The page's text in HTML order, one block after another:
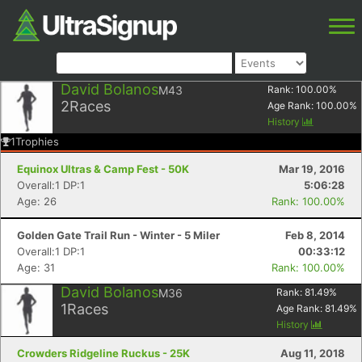
David BolanosM43
2Races
Rank: 100.00%
Age Rank: 100.00%
History
1Trophies
Equinox Ultras & Camp Fest - 50K
Mar 19, 2016
Overall:1 DP:1
5:06:28
Age: 26
Rank: 100.00%
Golden Gate Trail Run - Winter - 5 Miler
Feb 8, 2014
Overall:1 DP:1
00:33:12
Age: 31
Rank: 100.00%
David BolanosM36
1Races
Rank: 81.49%
Age Rank: 81.49%
History
Crowders Ridgeline Ruckus - 25K
Aug 11, 2018